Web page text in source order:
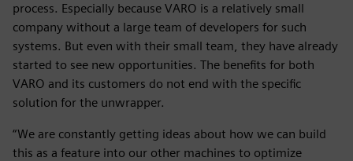
process. Especially because VARO is a relatively small
company without a large team of developers for such
systems. But even with their small team, they have already
started to see new opportunities. The benefits for both
VARO and its customers do not end with the specific
solution for the unwrapper.
“We are constantly getting ideas about how we can build
this as a feature into our other machines to optimize